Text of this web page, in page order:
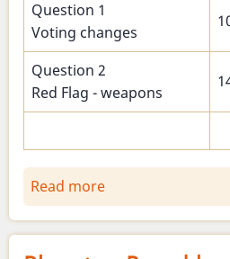
Question 1
Voting changes
Question 2
Red Flag - weapons
Read more
Election
Results